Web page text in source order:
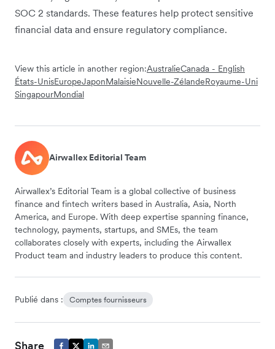
SOC 2 standards. These features help protect sensitive
financial data and ensure regulatory compliance.
View this article in another region:AustralieCanada - English
États-UnisEuropeJaponMalaisieNouvelle-ZélandeRoyaume-Uni
SingapourMondial
Airwallex Editorial Team
Airwallex’s Editorial Team is a global collective of business
finance and fintech writers based in Australia, Asia, North
America, and Europe. With deep expertise spanning finance,
technology, payments, startups, and SMEs, the team
collaborates closely with experts, including the Airwallex
Product team and industry leaders to produce this content.
Publié dans : Comptes fournisseurs
Share